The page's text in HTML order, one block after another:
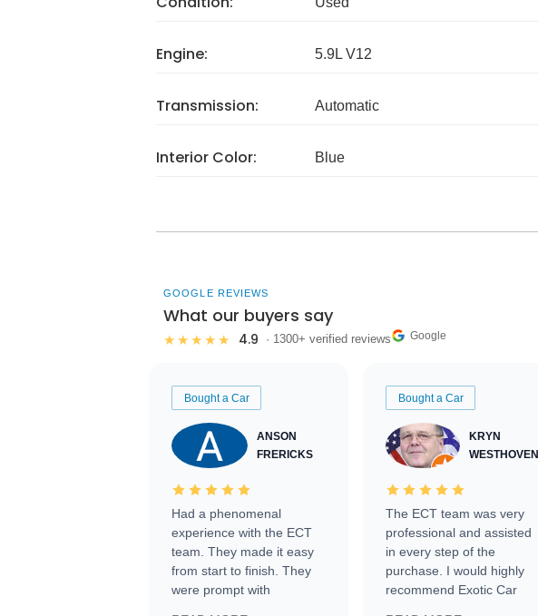
Engine: 5.9L V12
Transmission: Automatic
Interior Color: Blue
GOOGLE REVIEWS
What our buyers say
★★★★★ 4.9 · 1300+ verified reviews Google
Bought a Car
ANSON
FRERICKS
Had a phenomenal
experience with the ECT
team. They made it easy
from start to finish. They
were prompt with
Bought a Car
KRYN
WESTHOVEN
The ECT team was very
professional and assisted
in every step of the
purchase. I would highly
recommend Exotic Car